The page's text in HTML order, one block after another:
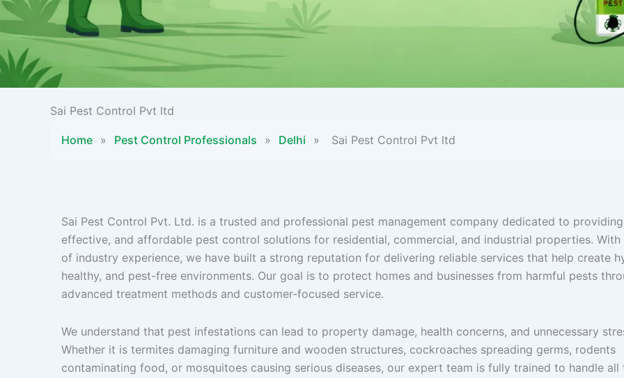
Sai Pest Control Pvt ltd
Home » Pest Control Professionals » Delhi » Sai Pest Control Pvt ltd
Sai Pest Control Pvt. Ltd. is a trusted and professional pest management company dedicated to
effective, and affordable pest control solutions for residential, commercial, and industrial properties. With
of industry experience, we have built a strong reputation for delivering reliable services that help create
healthy, and pest-free environments. Our goal is to protect homes and businesses from harmful pests
advanced treatment methods and customer-focused service.
We understand that pest infestations can lead to property damage, health concerns, and unnecessary
Whether it is termites damaging furniture and wooden structures, cockroaches spreading germs, rodents
contaminating food, or mosquitoes causing serious diseases, our expert team is fully trained to handle all